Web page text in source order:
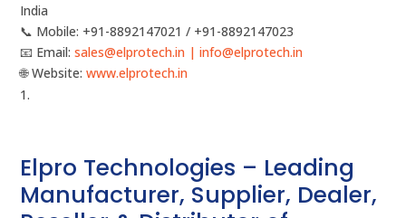
India
📞 Mobile: ‪‪+91-8892147021‬‬ / ‪‪+91-8892147023‬‬
📧 Email:sales@elprotech.in | info@elprotech.in
🌐 Website: ‪www.elprotech.in‬
Elpro Technologies – Leading
Manufacturer, Supplier, Dealer,